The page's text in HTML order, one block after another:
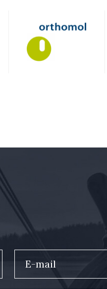
E-mail